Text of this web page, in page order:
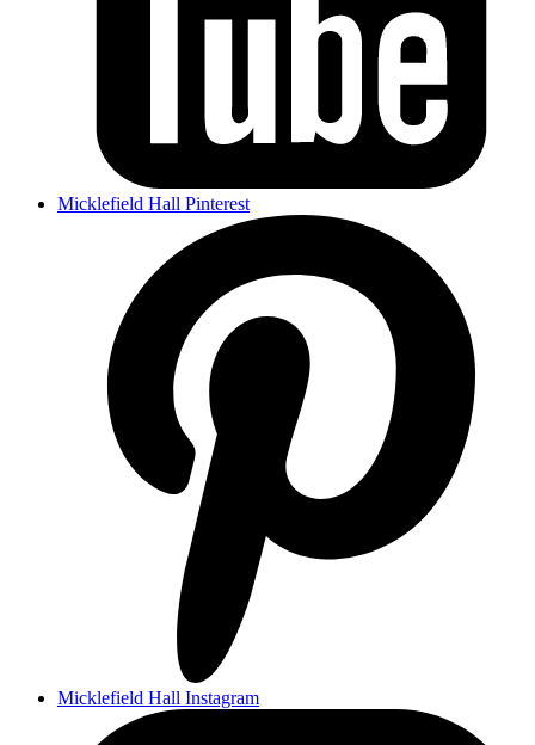
Micklefield Hall Pinterest
Micklefield Hall Instagram